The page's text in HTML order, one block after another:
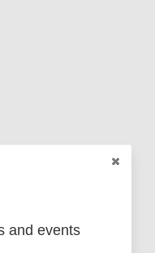
and events